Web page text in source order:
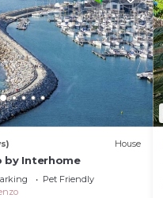
House
by Interhome
Pet Friendly